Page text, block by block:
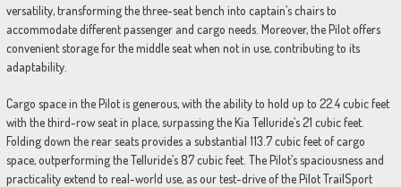
versatility, transforming the three-seat bench into captain’s chairs to
accommodate different passenger and cargo needs. Moreover, the Pilot offers
convenient storage for the middle seat when not in use, contributing to its
adaptability.
Cargo space in the Pilot is generous, with the ability to hold up to 22.4 cubic feet
with the third-row seat in place, surpassing the Kia Telluride’s 21 cubic feet.
Folding down the rear seats provides a substantial 113.7 cubic feet of cargo
space, outperforming the Telluride’s 87 cubic feet. The Pilot’s spaciousness and
practicality extend to real-world use, as our test-drive of the Pilot TrailSport